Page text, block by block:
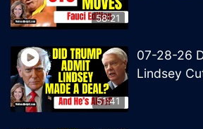
58:21
51:41
07-28-26
Lindsey